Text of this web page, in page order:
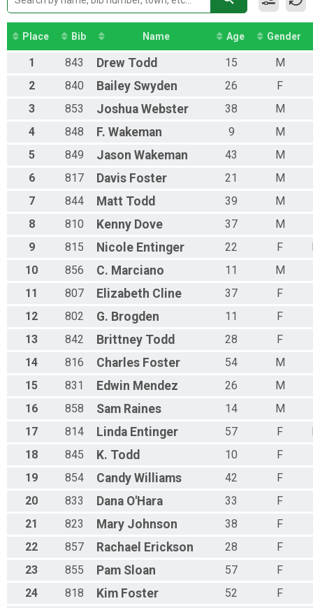
Place Bib Name Age Gender
1 843 Drew Todd 15
M
2
840 Bailey Swyden 26
F
3
853 Joshua Webster 38
M
4
848 F. Wakeman 9
M
5
849 Jason Wakeman 43
M
6
817 Davis Foster 21
M
7
844 Matt Todd 39
M
8
810 Kenny Dove 37
M
9
815 Nicole Entinger 22 F
10
856 C. Marciano 11
M
11
807 Elizabeth Cline 37
F
12
802 G. Brogden 11
F
13
842 Brittney Todd 28
F
14
816 Charles Foster 54
M
15
831 Edwin Mendez 26
M
16
858 Sam Raines 14
M
17
814 Linda Entinger 57 F
18
845 K. Todd 10
F
19
854 Candy Williams 42
F
20
833 Dana O'Hara 33
F
21
823 Mary Johnson 38
F
22
857 Rachael Erickson 28
F
23
855 Pam Sloan 57
F
24
818 Kim Foster 52
F